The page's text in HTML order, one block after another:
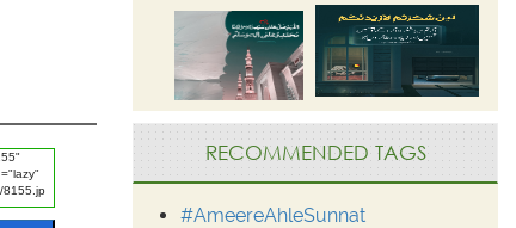
RECOMMENDED TAGS
#AmeereAhleSunnat